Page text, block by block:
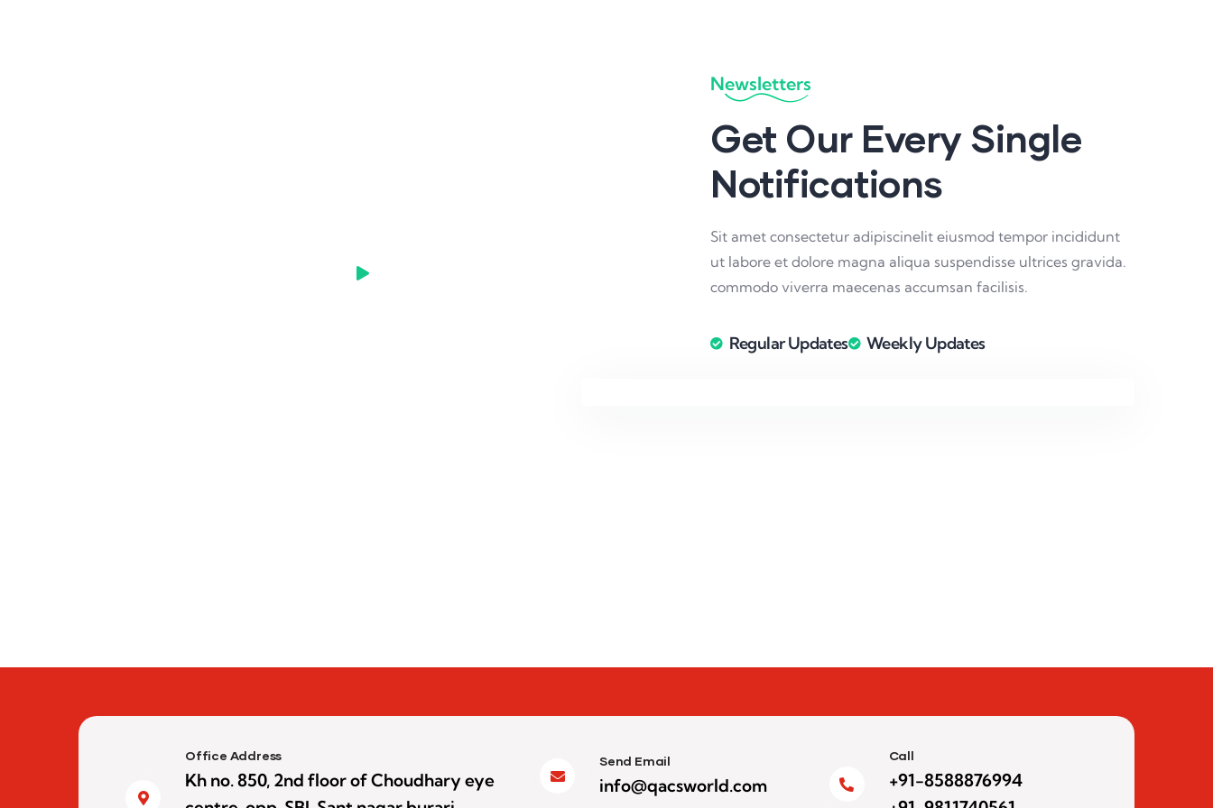
Newsletters
Get Our Every Single
Notifications
Sit amet consectetur adipiscinelit eiusmod tempor incididunt
ut labore et dolore magna aliqua suspendisse ultrices gravida.
commodo viverra maecenas accumsan facilisis.
Regular Updates Weekly Updates
Office Address
Kh no. 850, 2nd floor of Choudhary eye
Send Email
info@qacsworld.com
Call
+91-8588876994